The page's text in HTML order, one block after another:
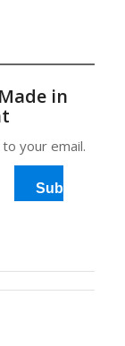
in
your email.
Subscribe